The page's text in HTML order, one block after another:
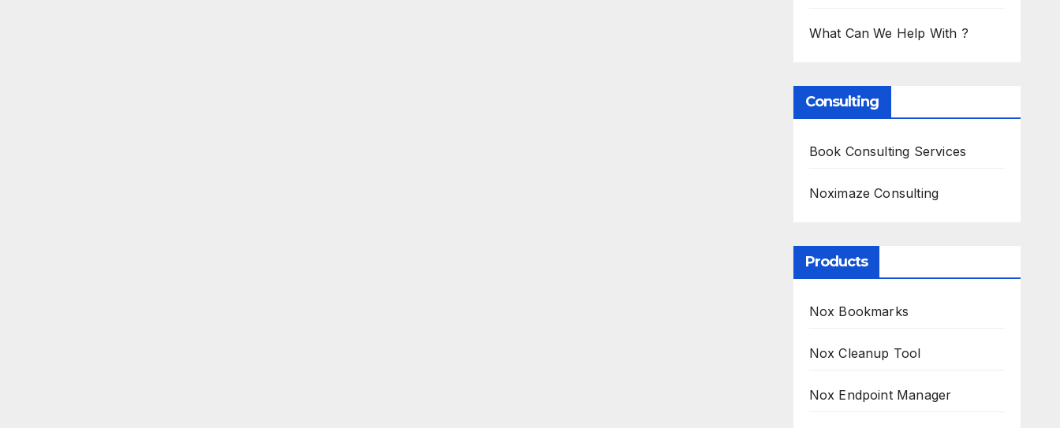
What Can We Help With ?
Consulting
Book Consulting Services
Noximaze Consulting
Products
Nox Bookmarks
Nox Cleanup Tool
Nox Endpoint Manager